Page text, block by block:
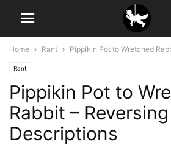
Home Rant Pippikin Pot to Wretched
Rant
Pippikin Pot to
Rabbit – Reversing
Descriptions